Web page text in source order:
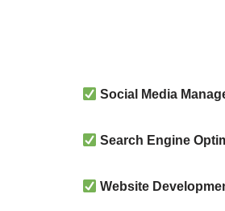
Social Media
Search Engine
Website